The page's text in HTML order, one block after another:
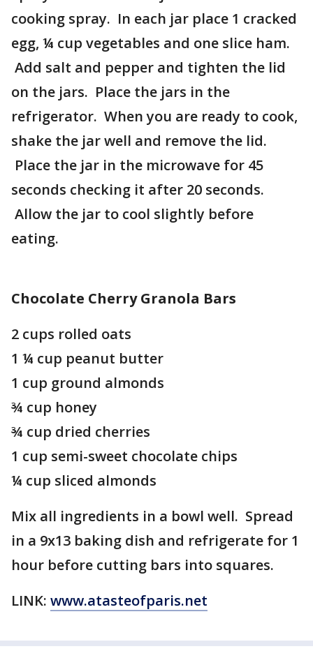
cooking spray. In each jar place 1 cracked
egg, ¼ cup vegetables and one slice ham.
Add salt and pepper and tighten the lid
on the jars. Place the jars in the
refrigerator. When you are ready to cook,
shake the jar well and remove the lid.
Place the jar in the microwave for 45
seconds checking it after 20 seconds.
Allow the jar to cool slightly before
eating.
Chocolate Cherry Granola Bars
2 cups rolled oats
1 ¼ cup peanut butter
1 cup ground almonds
¾ cup honey
¾ cup dried cherries
1 cup semi-sweet chocolate chips
¼ cup sliced almonds
Mix all ingredients in a bowl well. Spread
in a 9x13 baking dish and refrigerate for 1
hour before cutting bars into squares.
LINK: www.atasteofparis.net